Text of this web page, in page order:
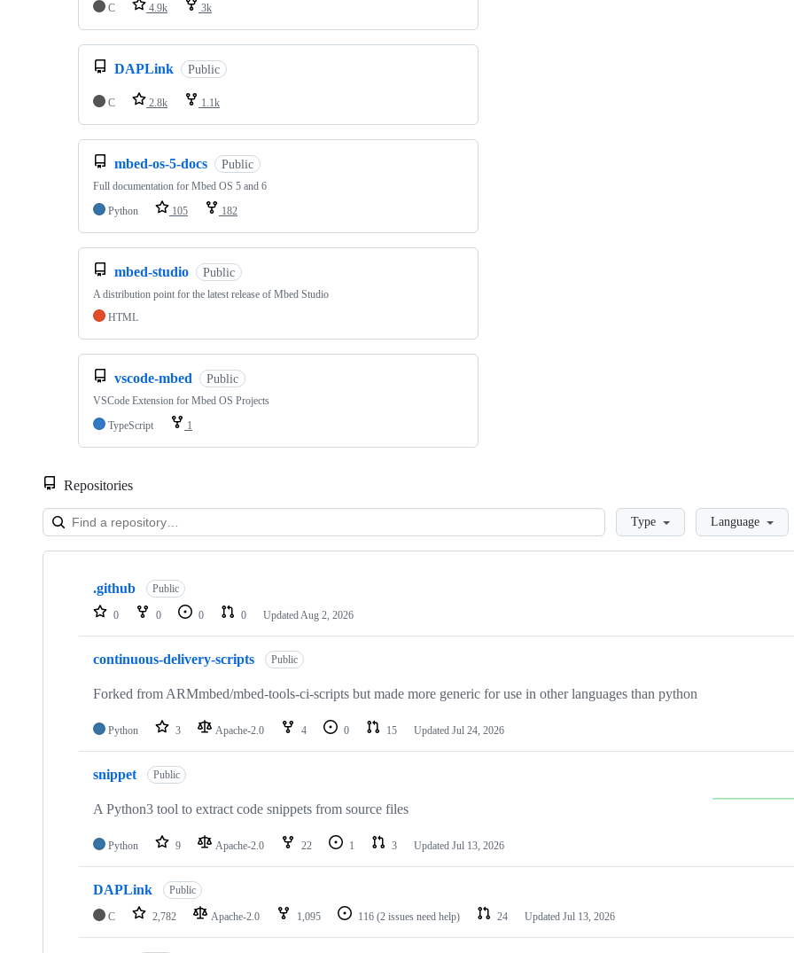
C
4.9k 3k
DAPLink Public
C 2.8k 1.1k
mbed-os-5-docs Public
Full documentation for Mbed OS 5 and 6
Python
105 182
mbed-studio Public
A distribution point for the latest release of Mbed Studio
HTML
vscode-mbed Public
VSCode Extension for Mbed OS Projects
TypeScript
1
Repositories
LoadingType Language
Showing
repositories
.github Public
0 0 0 0 Updated Aug 2, 2026
continuous-delivery-scripts Public
Forked from ARMmbed/mbed-tools-ci-scripts but made more generic for use in other languages than python
Python 3 Apache-2.0 4 0 15 Updated Jul 24, 2026
snippet Public
A Python3 tool to extract code snippets from source files
Python 9 Apache-2.0 22 1 3 Updated Jul 13, 2026
DAPLink Public
C 2,782 Apache-2.0 1,095 116 (2 issues need help) 24 Updated Jul 13, 2026